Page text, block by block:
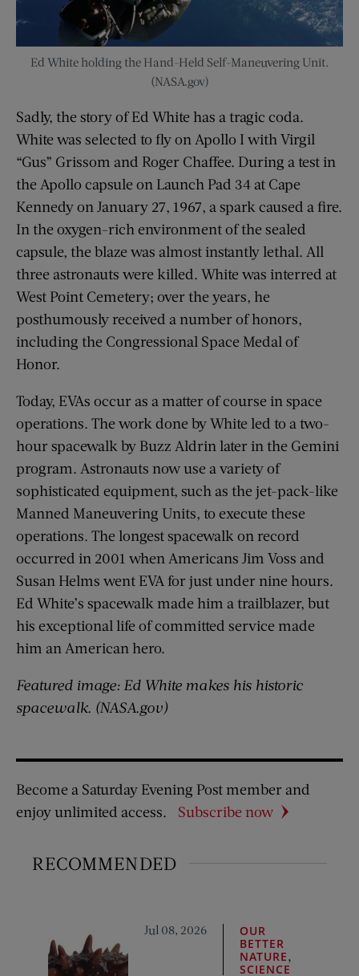
Ed White holding the Hand-Held Self-Maneuvering Unit.
(NASA.gov)
Sadly, the story of Ed White has a tragic coda.
White was selected to fly on Apollo I with Virgil
“Gus” Grissom and Roger Chaffee. During a test in
the Apollo capsule on Launch Pad 34 at Cape
Kennedy on January 27, 1967, a spark caused a fire.
In the oxygen-rich environment of the sealed
capsule, the blaze was almost instantly lethal. All
three astronauts were killed. White was interred at
West Point Cemetery; over the years, he
posthumously received a number of honors,
including the Congressional Space Medal of
Honor.
Today, EVAs occur as a matter of course in space
operations. The work done by White led to a two-
hour spacewalk by Buzz Aldrin later in the Gemini
program. Astronauts now use a variety of
sophisticated equipment, such as the jet-pack-like
Manned Maneuvering Units, to execute these
operations. The longest spacewalk on record
occurred in 2001 when Americans Jim Voss and
Susan Helms went EVA for just under nine hours.
Ed White’s spacewalk made him a trailblazer, but
his exceptional life of committed service made
him an American hero.
Featured image: Ed White makes his historic
spacewalk. (NASA.gov)
Become a Saturday Evening Post member and
enjoy unlimited access.
Subscribe now
RECOMMENDED
Jul 08, 2026
OUR
BETTER
NATURE,
SCIENCE